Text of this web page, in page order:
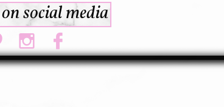
social media
 